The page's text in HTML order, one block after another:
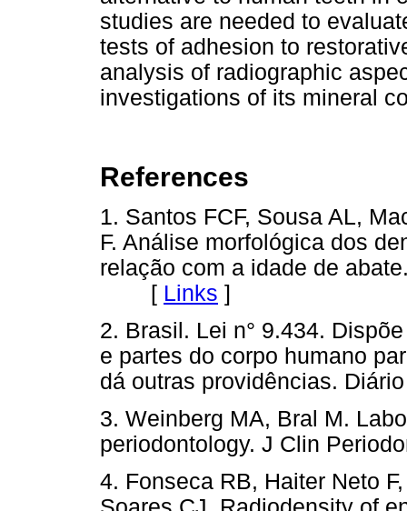
studies are needed to
tests of adhesion to
analysis of radiographic
investigations of its mineral
References
1. Santos FCF, Sousa AL,
F. Análise morfológica dos
relação com a idade de
[ Links ]
2. Brasil. Lei n° 9.434.
e partes do corpo humano
dá outras providências.
3. Weinberg MA, Bral M.
periodontology. J Clin
4. Fonseca RB, Haiter Neto